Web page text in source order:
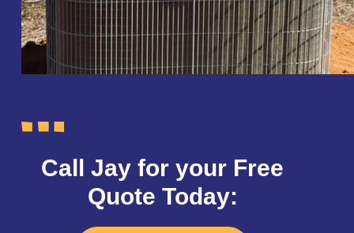
Call Jay for your Free
Quote Today: